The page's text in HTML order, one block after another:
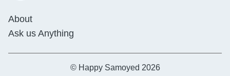
About
Ask us Anything
© Happy Samoyed 2026